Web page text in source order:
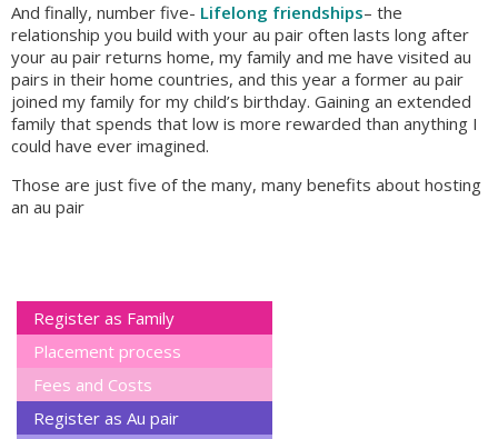
And finally, number five- Lifelong friendships– the
relationship you build with your au pair often lasts long after
your au pair returns home, my family and me have visited au
pairs in their home countries, and this year a former au pair
joined my family for my child’s birthday. Gaining an extended
family that spends that low is more rewarded than anything I
could have ever imagined.
Those are just five of the many, many benefits about hosting
an au pair
Register as Family
Placement process
Fees and Costs
Register as Au pair